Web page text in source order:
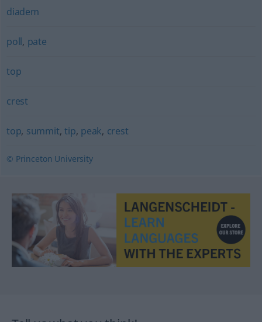
diadem
poll, pate
top
crest
top, summit,tip, peak, crest
© Princeton University